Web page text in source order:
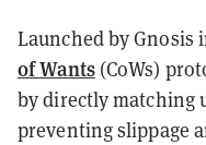
Launched by Gnosis
of Wants(CoWs)
by directly matching
preventing slippage